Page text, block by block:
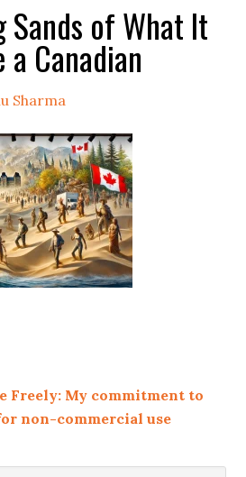
of What It
a Canadian
Sharma
Freely: My commitment to
non-commercial use